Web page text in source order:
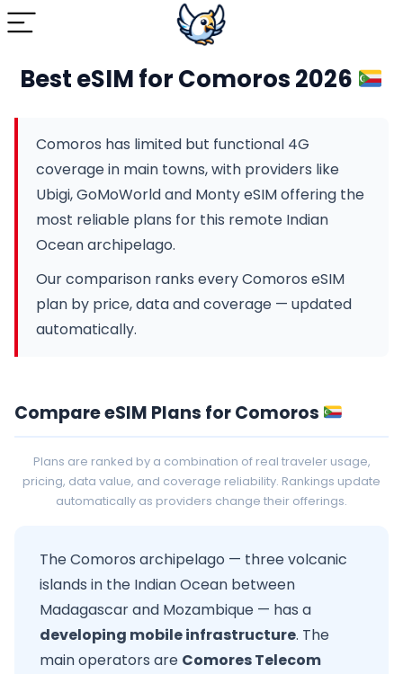
Best eSIM for Comoros 2026
Comoros has limited but functional 4G
coverage in main towns, with providers like
Ubigi, GoMoWorld and Monty eSIM offering the
most reliable plans for this remote Indian
Ocean archipelago.
Our comparison ranks every Comoros eSIM
plan by price, data and coverage — updated
automatically.
Compare eSIM Plans for Comoros
Plans are ranked by a combination of real traveler usage,
pricing, data value, and coverage reliability. Rankings update
automatically as providers change their offerings.
The Comoros archipelago — three volcanic
islands in the Indian Ocean between
Madagascar and Mozambique — has a
developing mobile infrastructure. The
main operators are Comores Telecom